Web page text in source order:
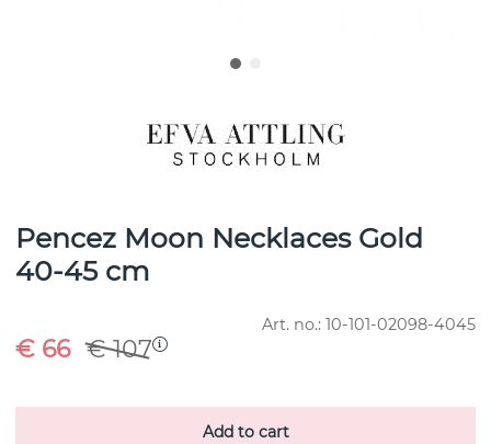
Pencez Moon Necklaces Gold
40-45 cm
Art. no.: 10-101-02098-4045
€ 107
€ 66
Add to cart